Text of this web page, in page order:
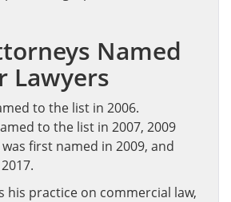
Named
Lawyers
to the list in 2006.
to the list in 2007, 2009
first named in 2009, and
his practice on commercial law,